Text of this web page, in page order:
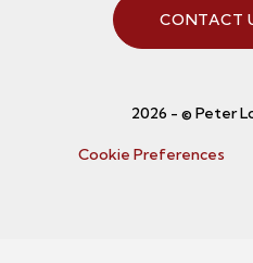
CONTACT
2026 - © Peter
Cookie Preferences